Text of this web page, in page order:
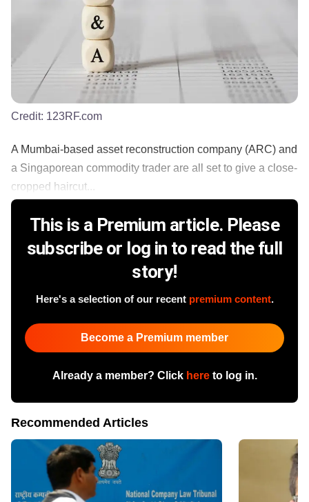
Credit: 123RF.com
A Mumbai-based asset reconstruction company (ARC) and
a Singaporean commodity trader are all set to give a close-
cropped haircut...
This is a Premium article. Please
subscribe or log in to read the full
story!
Here's a selection of our recent premium content.
Become a Premium member
Already a member? Click hereto log in.
Recommended Articles